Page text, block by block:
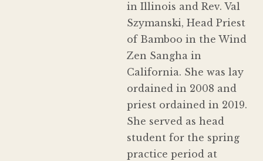
in Illinois and Rev. Val
Szymanski, Head Priest
of Bamboo in the Wind
Zen Sangha in
California. She was lay
ordained in 2008 and
priest ordained in 2019.
She served as head
student for the spring
practice period at